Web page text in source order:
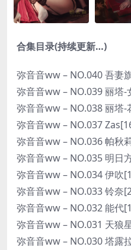
合集目录(持续更新…)
弥音音ww – NO.040 吾妻
弥音音ww – NO.039 丽塔
弥音音ww – NO.038 丽塔
弥音音ww – NO.037
弥音音ww – NO.036 帕秋
弥音音ww – NO.035 明日
弥音音ww – NO.034 伊吹
弥音音ww – NO.033 铃奈
弥音音ww – NO.032 能代
弥音音ww – NO.031 天狼
弥音音ww – NO.030 塔露